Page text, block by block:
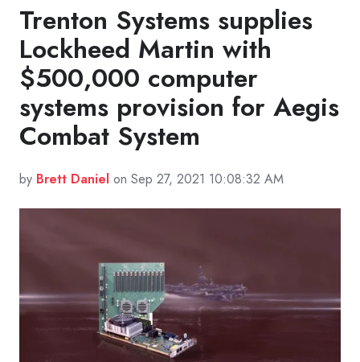
Trenton Systems supplies
Lockheed Martin with
$500,000 computer
systems provision for Aegis
Combat System
by Brett Daniel on Sep 27, 2021 10:08:32 AM